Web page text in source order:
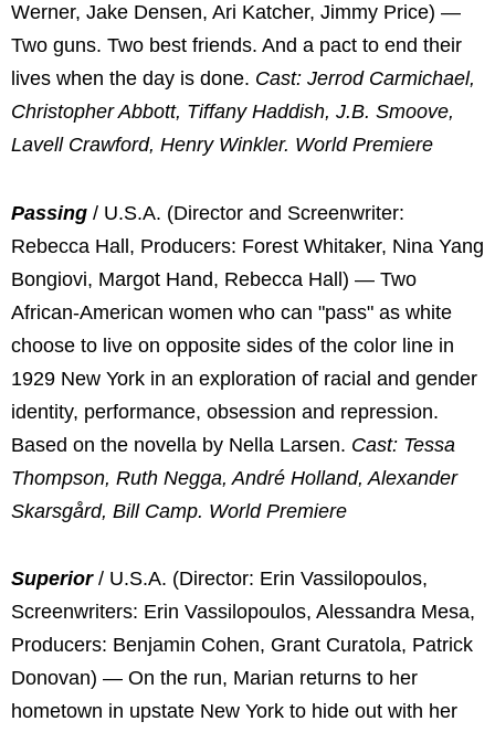
Werner, Jake Densen, Ari Katcher, Jimmy Price) —
Two guns. Two best friends. And a pact to end their
lives when the day is done. Cast: Jerrod Carmichael,
Christopher Abbott, Tiffany Haddish, J.B. Smoove,
Lavell Crawford, Henry Winkler. World Premiere
Passing / U.S.A. (Director and Screenwriter:
Rebecca Hall, Producers: Forest Whitaker, Nina Yang
Bongiovi, Margot Hand, Rebecca Hall) — Two
African-American women who can "pass" as white
choose to live on opposite sides of the color line in
1929 New York in an exploration of racial and gender
identity, performance, obsession and repression.
Based on the novella by Nella Larsen. Cast: Tessa
Thompson, Ruth Negga, André Holland, Alexander
Skarsgård, Bill Camp. World Premiere
Superior/ U.S.A. (Director: Erin Vassilopoulos,
Screenwriters: Erin Vassilopoulos, Alessandra Mesa,
Producers: Benjamin Cohen, Grant Curatola, Patrick
Donovan) — On the run, Marian returns to her
hometown in upstate New York to hide out with her